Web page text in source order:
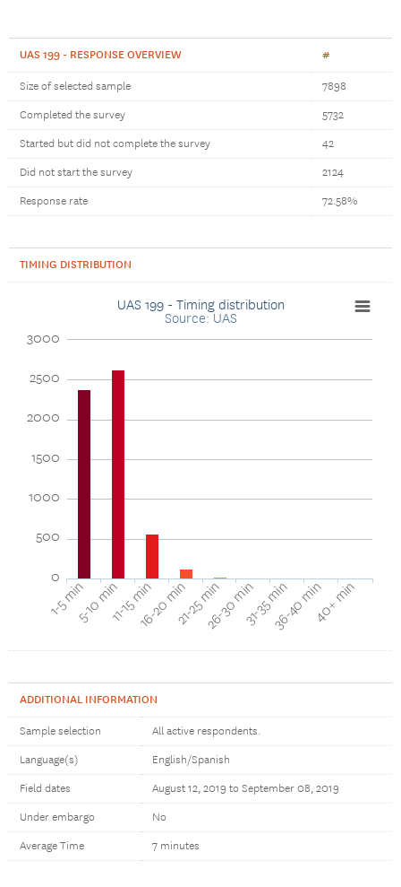
UAS 199 - RESPONSE OVERVIEW #
Size of selected sample 7898
Completed the survey 5732
Started but did not complete the survey 42
Did not start the survey 2124
Response rate 72.58%
TIMING DISTRIBUTION
UAS 199 - Timing distribution
Source: UAS
1-5 min5-10 min11-15 min16-20 min21-25 min26-30 min31-35 min36-40 min40+ min
0
500
1000
1500
2000
2500
3000
ADDITIONAL INFORMATION
Sample selection All active respondents.
Language(s) English/Spanish
Field dates August 12, 2019 to September 08, 2019
Under embargo No
Average Time 7 minutes